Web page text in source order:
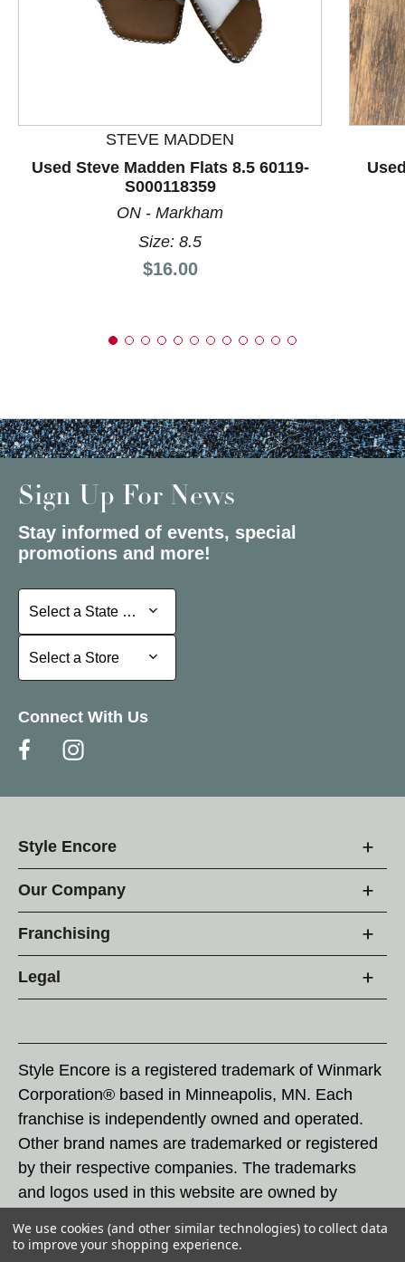
This is a product carousel with slides. Use Next and
STEVE MADDEN
Used Steve Madden Flats 8.5 60119-
S000118359
ON - Markham
Size: 8.5
Price:
$16.00
Sign Up For News
Stay informed of events, special
promotions and more!
Select a State or Province
Select a State or Province
Select a Store
Select a Store
Connect With Us
Style Encore
Our Company
Franchising
Legal
Style Encore is a registered trademark of Winmark
Corporation® based in Minneapolis, MN. Each
franchise is independently owned and operated.
Other brand names are trademarked or registered
by their respective companies. The trademarks
and logos used in this website are owned by
these trademarks by others is subject to action
We use cookies (and other similar technologies) to collect data
to improve your shopping experience.